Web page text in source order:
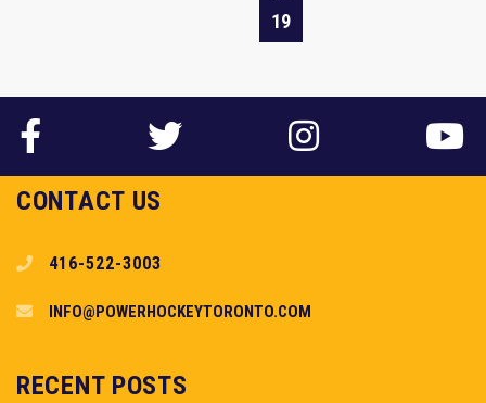
19
CONTACT US
416-522-3003
INFO@POWERHOCKEYTORONTO.COM
RECENT POSTS